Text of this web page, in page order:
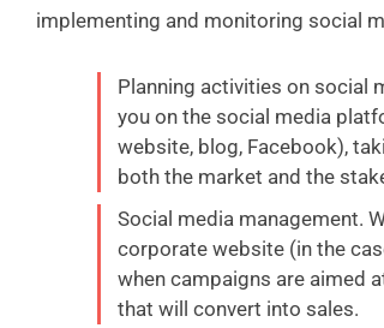
implementing and monitoring social
Planning activities on social
you on the social media
website, blog, Facebook),
both the market and the
Social media management.
corporate website (in the
when campaigns are aimed
that will convert into sales.